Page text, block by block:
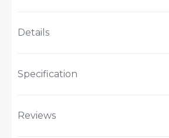
Details
Specification
Reviews